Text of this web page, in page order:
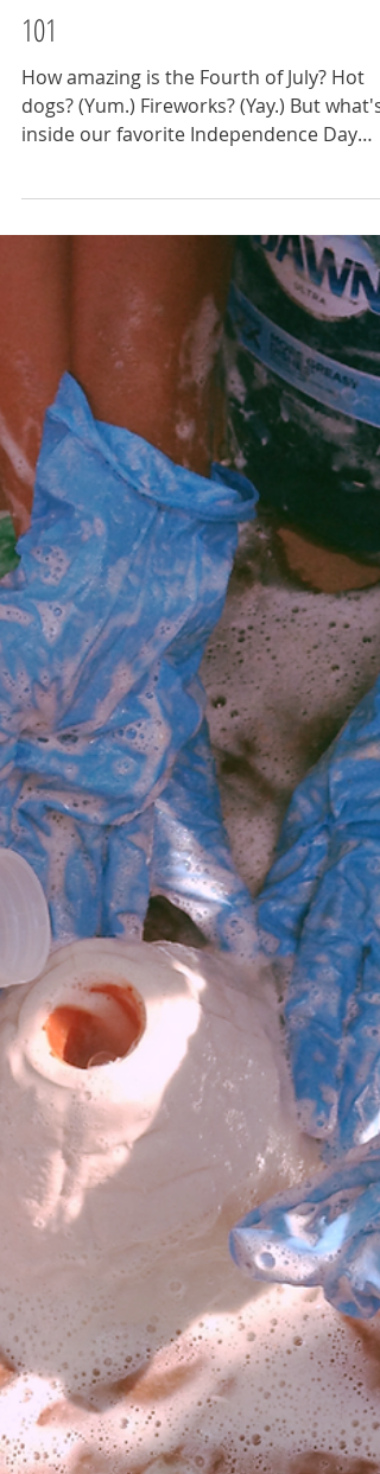
HOT DOG ANATOMY/ PYROTECHNICS
101
How amazing is the Fourth of July? Hot
stereotypes? ...